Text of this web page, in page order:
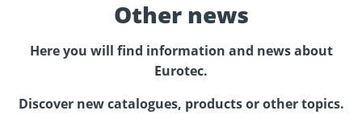
Other news
Here you will find information and news about
Eurotec.
Discover new catalogues, products or other topics.